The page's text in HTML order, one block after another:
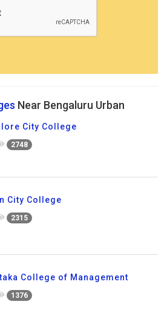
Near Bengaluru Urban
City College
2748
City College
2315
College of Management
1376